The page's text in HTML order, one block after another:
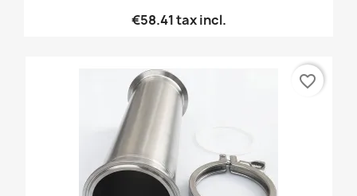
€58.41tax incl.
favorite_border